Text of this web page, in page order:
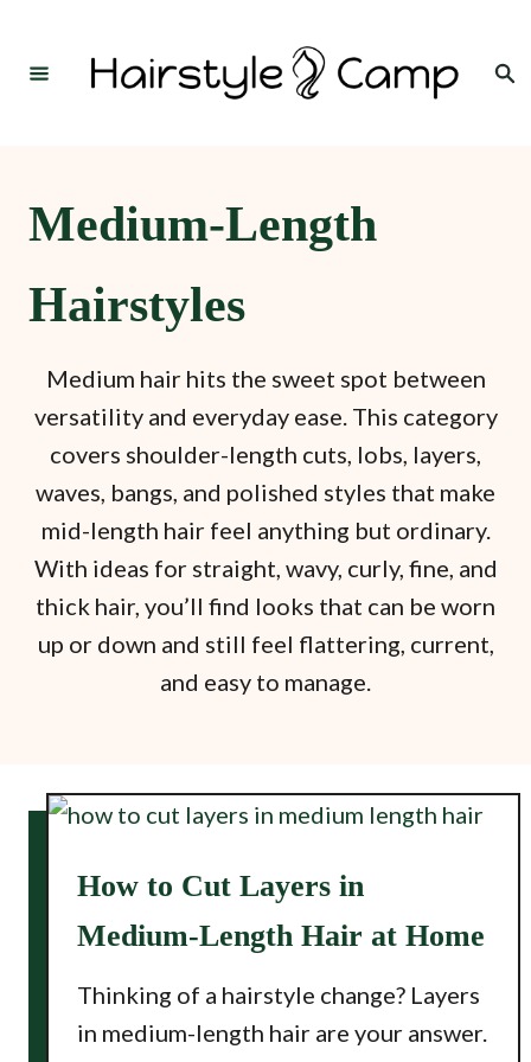
Search
Medium-Length
Hairstyles
Medium hair hits the sweet spot between
versatility and everyday ease. This category
covers shoulder-length cuts, lobs, layers,
waves, bangs, and polished styles that make
mid-length hair feel anything but ordinary.
With ideas for straight, wavy, curly, fine, and
thick hair, you’ll find looks that can be worn
up or down and still feel flattering, current,
and easy to manage.
How to Cut Layers in
Medium-Length Hair at Home
Thinking of a hairstyle change? Layers
in medium-length hair are your answer.